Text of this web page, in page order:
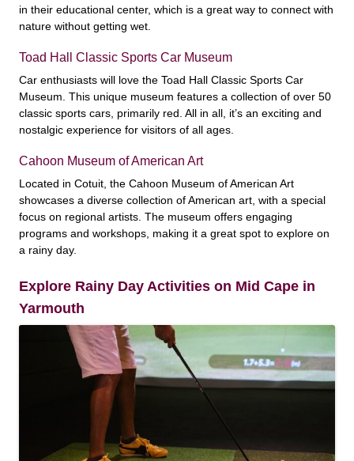
in their educational center, which is a great way to connect with
nature without getting wet.
Toad Hall Classic Sports Car Museum
Car enthusiasts will love the Toad Hall Classic Sports Car
Museum. This unique museum features a collection of over 50
classic sports cars, primarily red. All in all, it’s an exciting and
nostalgic experience for visitors of all ages.
Cahoon Museum of American Art
Located in Cotuit, the Cahoon Museum of American Art
showcases a diverse collection of American art, with a special
focus on regional artists. The museum offers engaging
programs and workshops, making it a great spot to explore on
a rainy day.
Explore Rainy Day Activities on Mid Cape in
Yarmouth